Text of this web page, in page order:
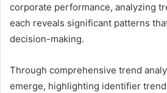
corporate performance, analyzing
each reveals significant patterns
decision-making.
Through comprehensive trend
emerge, highlighting identifier